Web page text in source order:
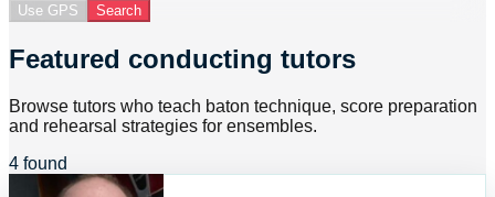
Use GPS Search
Featured conducting tutors
Browse tutors who teach baton technique, score preparation
and rehearsal strategies for ensembles.
4 found